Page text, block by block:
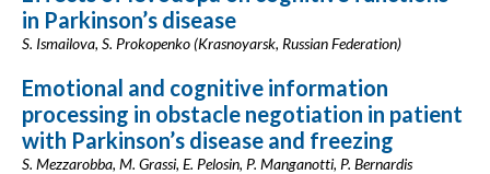
in Parkinson’s disease
S. Ismailova, S. Prokopenko (Krasnoyarsk, Russian Federation)
Emotional and cognitive information
processing in obstacle negotiation in patient
with Parkinson’s disease and freezing
S. Mezzarobba, M. Grassi, E. Pelosin, P. Manganotti, P. Bernardis